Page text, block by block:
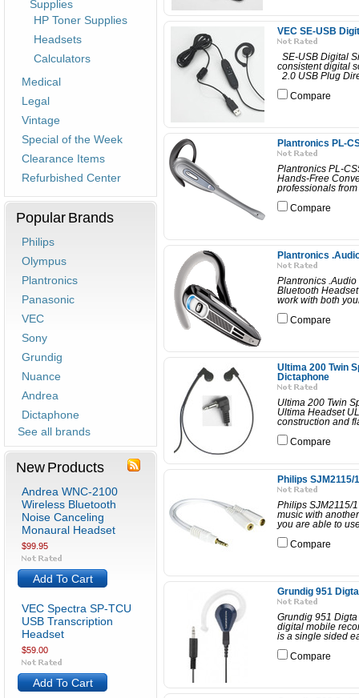
Supplies
HP Toner Supplies
Headsets
Calculators
Medical
Legal
Vintage
Special of the Week
Clearance Items
Refurbished Center
Popular Brands
Philips
Olympus
Plantronics
Panasonic
VEC
Sony
Grundig
Nuance
Andrea
Dictaphone
See all brands
New Products
Andrea WNC-2100
Wireless Bluetooth
Noise Canceling
Monaural Headset
$99.95
Add To Cart
VEC Spectra SP-TCU
USB Transcription
Headset
$59.00
Add To Cart
VEC SE-USB
SE-USB Digital
consistent digital
2.0 USB Plug
Compare
Plantronics PL-
Plantronics PL-
Hands-Free
professionals
Compare
Plantronics
Plantronics
Bluetooth
work with both
Compare
Ultima 200 Twin
Dictaphone
Ultima 200 Twin
Ultima Headset
construction and
Compare
Philips
Philips SJM2115/
music with
you are able to
Compare
Grundig 951
Grundig 951
digital mobile
is a single sided
Compare